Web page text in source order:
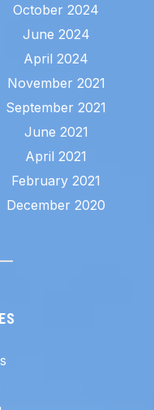
October 2024
June 2024
April 2024
November 2021
September 2021
June 2021
April 2021
February 2021
December 2020